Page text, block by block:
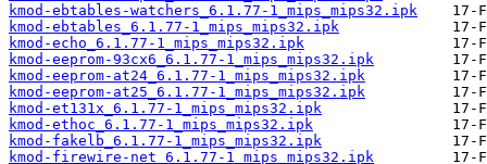
kmod-ebtables-watchers_6.1.77-1_mips_mips32.ipk
kmod-ebtables_6.1.77-1_mips_mips32.ipk
kmod-echo_6.1.77-1_mips_mips32.ipk
kmod-eeprom-93cx6_6.1.77-1_mips_mips32.ipk
kmod-eeprom-at24_6.1.77-1_mips_mips32.ipk
kmod-eeprom-at25_6.1.77-1_mips_mips32.ipk
kmod-et131x_6.1.77-1_mips_mips32.ipk
kmod-ethoc_6.1.77-1_mips_mips32.ipk
kmod-fakelb_6.1.77-1_mips_mips32.ipk
kmod-firewire-net_6.1.77-1_mips_mips32.ipk